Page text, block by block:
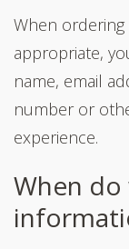
When
appropriate,
name, email
number or
experience.
When